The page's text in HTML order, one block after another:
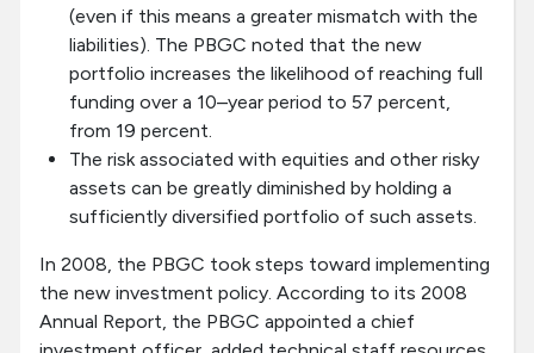
(even if this means a greater mismatch with the
liabilities). The PBGC noted that the new
portfolio increases the likelihood of reaching full
funding over a 10–year period to 57 percent,
from 19 percent.
The risk associated with equities and other risky
assets can be greatly diminished by holding a
sufficiently diversified portfolio of such assets.
In 2008, the PBGC took steps toward implementing
the new investment policy. According to its 2008
Annual Report, the PBGC appointed a chief